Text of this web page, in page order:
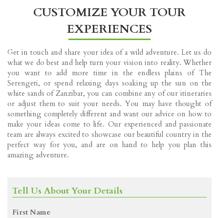
CUSTOMIZE YOUR TOUR
EXPERIENCES
Get in touch and share your idea of a wild adventure. Let us do
what we do best and help turn your vision into reality. Whether
you want to add more time in the endless plains of The
Serengeti, or spend relaxing days soaking up the sun on the
white sands of Zanzibar, you can combine any of our itineraries
or adjust them to suit your needs. You may have thought of
something completely different and want our advice on how to
make your ideas come to life. Our experienced and passionate
team are always excited to showcase our beautiful country in the
perfect way for you, and are on hand to help you plan this
amazing adventure.
Tell Us About Your Details
First Name